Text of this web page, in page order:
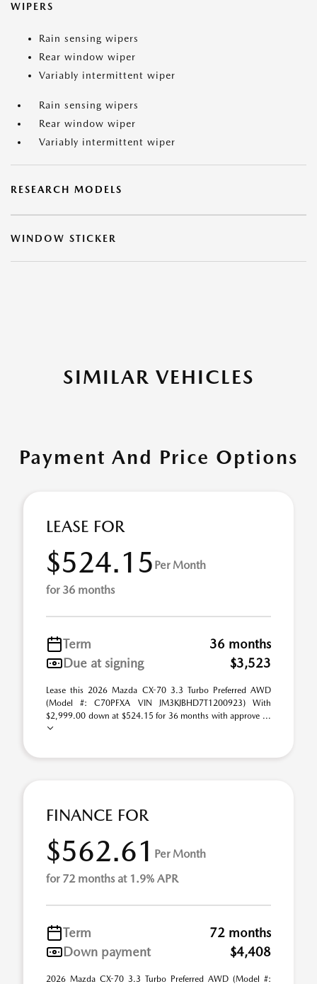
WIPERS
Rain sensing wipers
Rear window wiper
Variably intermittent wiper
Rain sensing wipers
Rear window wiper
Variably intermittent wiper
RESEARCH MODELS
WINDOW STICKER
SIMILAR VEHICLES
Payment And Price Options
LEASE FOR
$524.15 Per Month
for 36 months
Term
36 months
Due at signing
$3,523
Lease this 2026 Mazda CX-70 3.3 Turbo Preferred AWD
(Model #: C70PFXA VIN JM3KJBHD7T1200923) With
$2,999.00 down at $524.15 for 36 months with approve ...
FINANCE FOR
$562.61 Per Month
for 72 months at 1.9% APR
Term
72 months
Down payment
$4,408
2026 Mazda CX-70 3.3 Turbo Preferred AWD (Model #: